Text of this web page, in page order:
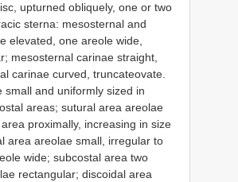
upturned obliquely, one or two
sterna: mesosternal and
elevated, one areole wide,
mesosternal carinae straight,
carinae curved, truncateovate.
small and uniformly sized in
areas; sutural area areolae
proximally, increasing in size
area areolae small, irregular to
wide; subcostal area two
rectangular; discoidal area